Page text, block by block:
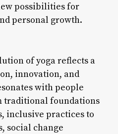
possibilities for
personal growth.
of yoga reflects a
innovation, and
with people
traditional foundations
inclusive practices to
social change